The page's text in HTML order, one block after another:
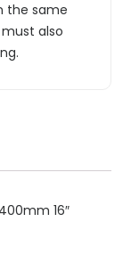
the same
also
16″